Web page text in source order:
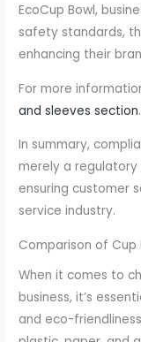
EcoCup Bowl,
safety standards,
enhancing their
For more
and sleeves section.
In summary,
merely a
ensuring customer
service industry.
Comparison of Cup
When it comes to
business, it’s
and eco-